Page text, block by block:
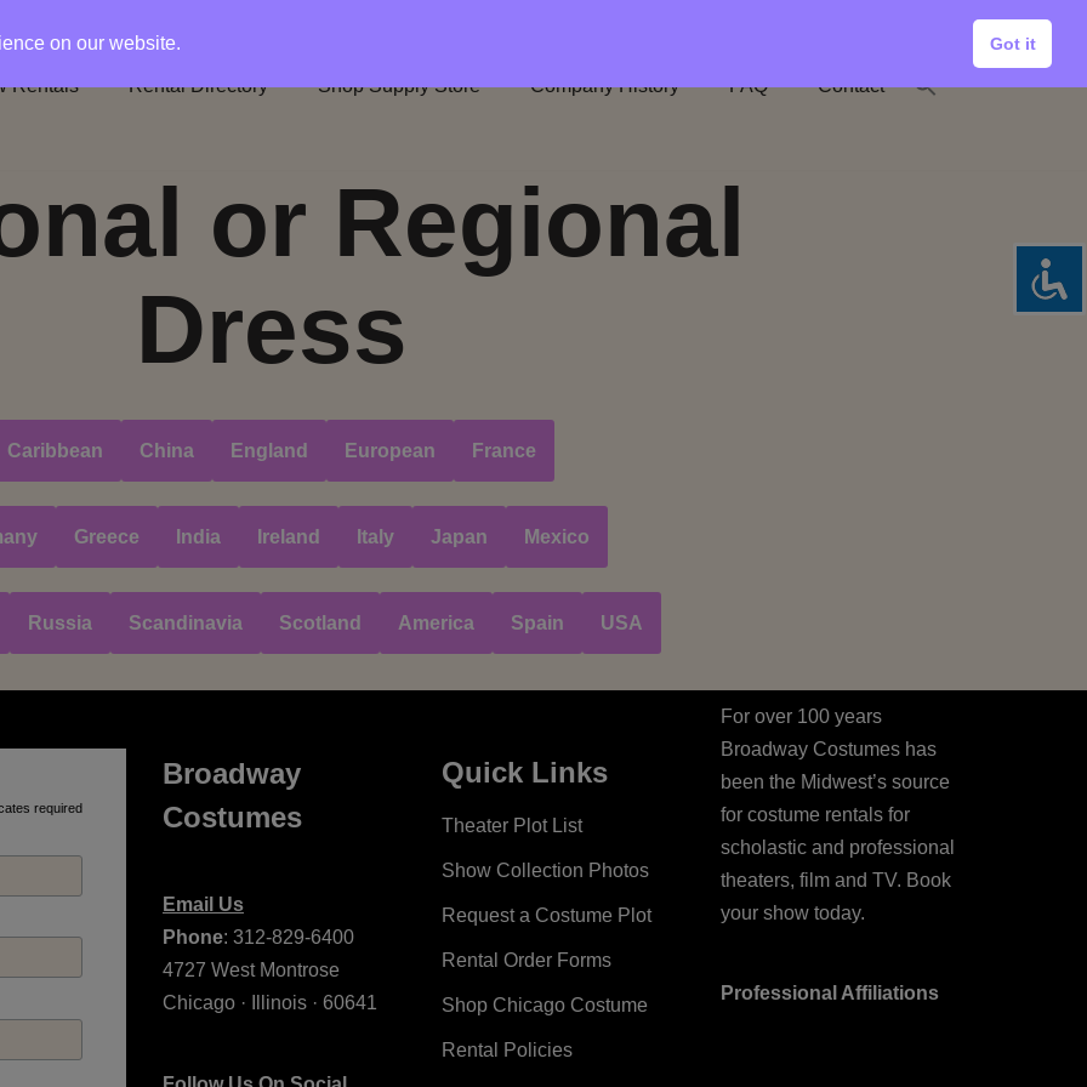
Rentals Rental Directory Shop Supply Store Company History FAQ Contact
or Regional
Dress
Caribbean China England European France
Greece India Ireland Italy Japan Mexico
Russia Scandinavia Scotland America Spain USA
required
Broadway
Costumes
Email Us
Phone: 312-829-6400
4727 West Montrose
Chicago · Illinois · 60641
Quick Links
Theater Plot List
Show Collection Photos
Request a Costume Plot
Rental Order Forms
Shop Chicago Costume
Rental Policies
For over 100 years
Broadway Costumes has
been the Midwest’s source
for costume rentals for
scholastic and professional
theaters, film and TV. Book
your show today.
Professional Affiliations
on our website. Got it